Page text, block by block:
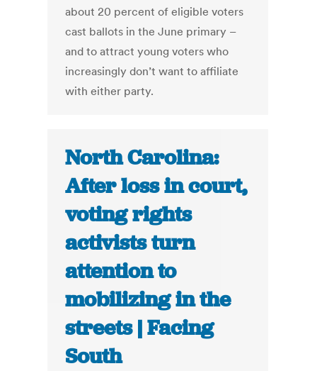
about 20 percent of eligible voters
cast ballots in the June primary –
and to attract young voters who
increasingly don’t want to affiliate
with either party.
North Carolina:
After loss in court,
voting rights
activists turn
attention to
mobilizing in the
streets | Facing
South